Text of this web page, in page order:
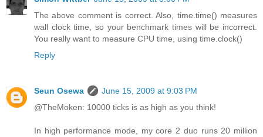
The above comment is correct. Also, time.time() measures
wall clock time, so your benchmark times will be incorrect.
You really want to measure CPU time, using time.clock()
Reply
Seun Osewa
June 15, 2009 at 9:03 PM
@TheMoken: 10000 ticks is as high as you think!
In high performance mode, my core 2 duo runs 20 million